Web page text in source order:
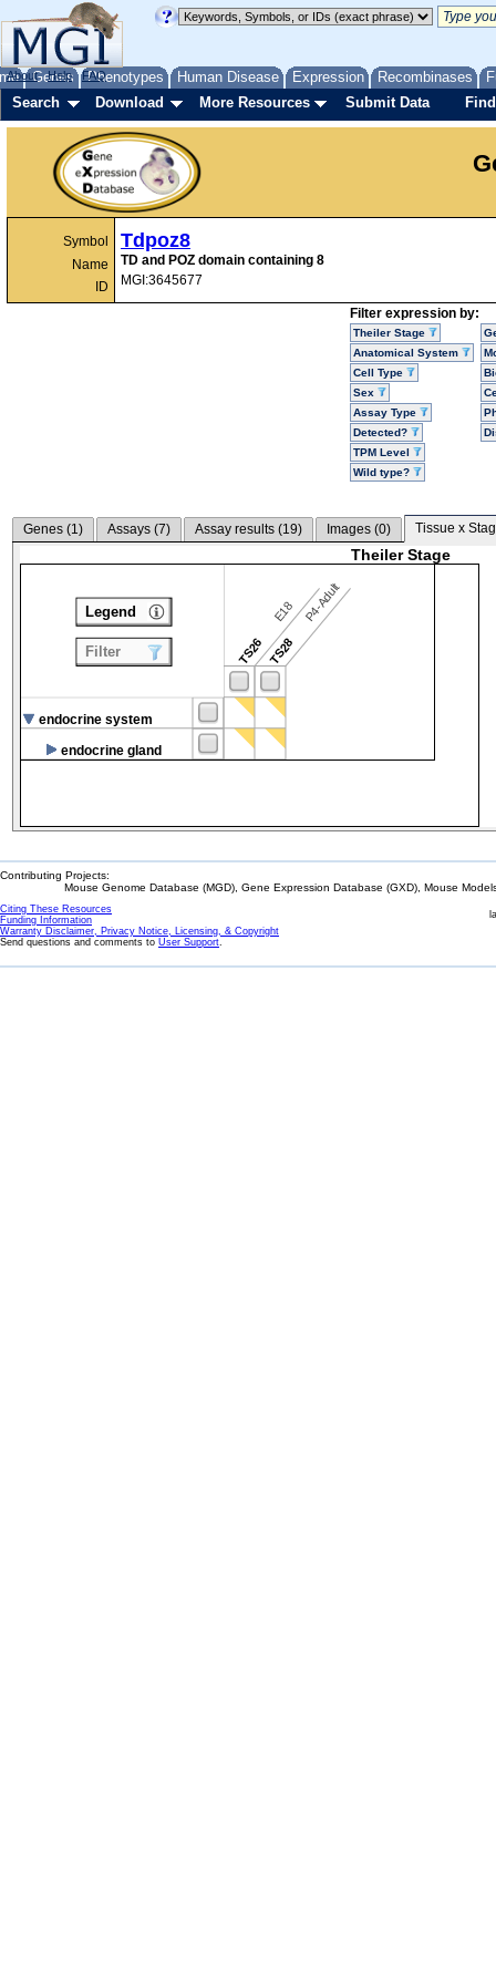
Genes Phenotypes Human Disease Expression Recombinases
About Help FAQ
Search Download More Resources Submit Data
Symbol
Name
ID
Tdpoz8
TD and POZ domain containing 8
MGI:3645677
Filter expression by:
Theiler Stage
Anatomical System
Cell Type
Sex
Assay Type
Detected?
TPM Level
Wild type?
Genes (1) Assays (7) Assay results (19) Images (0) Tissue x
Theiler Stage
TS26
E18
TS28
P4-Adult
endocrine system
endocrine gland
Legend
Filter
Contributing Projects:
Mouse Genome Database (MGD), Gene Expression Database (GXD), Mouse
Citing These Resources
Funding Information
Warranty Disclaimer, Privacy Notice, Licensing, & Copyright
Send questions and comments to User Support.